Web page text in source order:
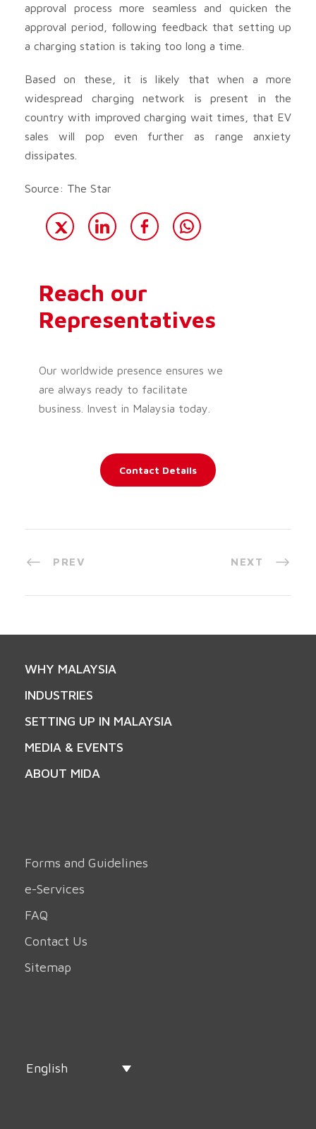
approval process more seamless and quicken the
approval period, following feedback that setting up
a charging station is taking too long a time.
Based on these, it is likely that when a more
widespread charging network is present in the
country with improved charging wait times, that EV
sales will pop even further as range anxiety
dissipates.
Source: The Star
Reach our
Representatives
Our worldwide presence ensures we
are always ready to facilitate
business. Invest in Malaysia today.
Contact Details
PREV NEXT
WHY MALAYSIA
INDUSTRIES
SETTING UP IN MALAYSIA
MEDIA & EVENTS
ABOUT MIDA
Forms and Guidelines
e-Services
FAQ
Contact Us
Sitemap
English